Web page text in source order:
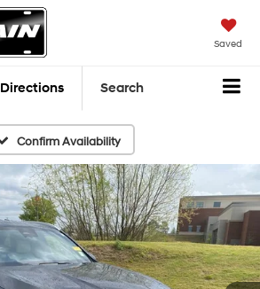
Saved
Directions Search
Confirm Availability